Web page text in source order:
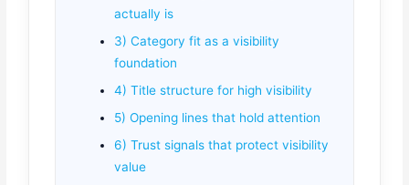
actually is
3) Category fit as a visibility
foundation
4) Title structure for high visibility
5) Opening lines that hold attention
6) Trust signals that protect visibility
value